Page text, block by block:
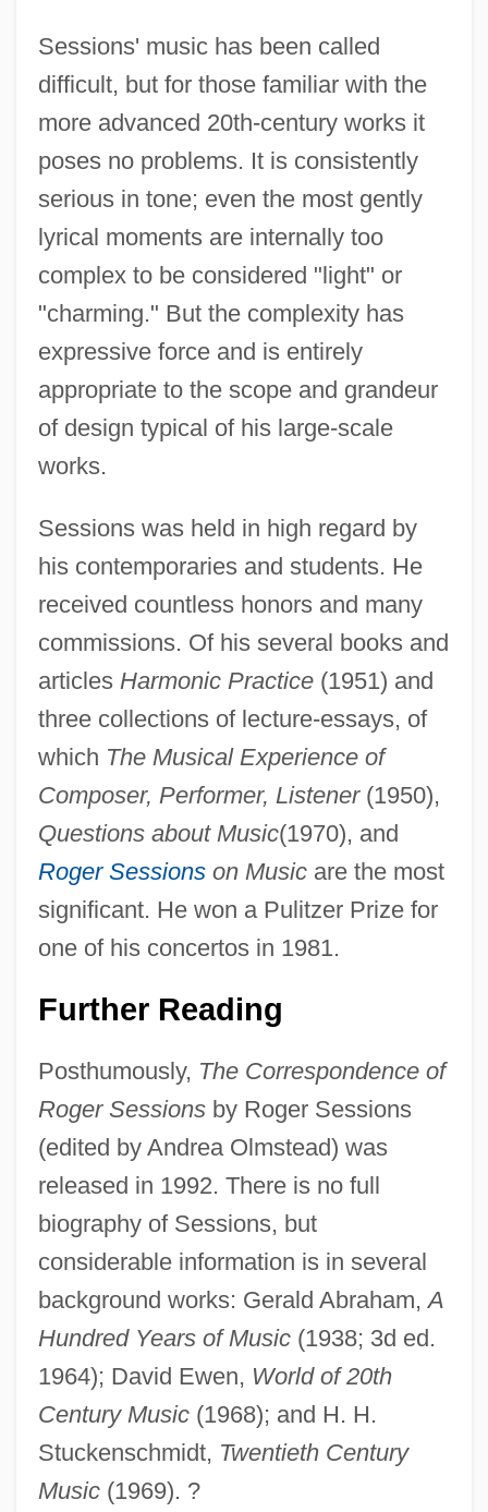
Sessions' music has been called
difficult, but for those familiar with the
more advanced 20th-century works it
poses no problems. It is consistently
serious in tone; even the most gently
lyrical moments are internally too
complex to be considered "light" or
"charming." But the complexity has
expressive force and is entirely
appropriate to the scope and grandeur
of design typical of his large-scale
works.
Sessions was held in high regard by
his contemporaries and students. He
received countless honors and many
commissions. Of his several books and
articles Harmonic Practice(1951) and
three collections of lecture-essays, of
which The Musical Experience of
Composer, Performer, Listener(1950),
Questions about Music(1970), and
Roger Sessionson Musicare the most
significant. He won a Pulitzer Prize for
one of his concertos in 1981.
Further Reading
Posthumously, The Correspondence of
Roger Sessionsby Roger Sessions
(edited by Andrea Olmstead) was
released in 1992. There is no full
biography of Sessions, but
considerable information is in several
background works: Gerald Abraham,A
Hundred Years of Music(1938; 3d ed.
1964); David Ewen, World of 20th
Century Music(1968); and H. H.
Stuckenschmidt, Twentieth Century
Music(1969). ?
Roger Dodger
Roger De Pont L'Évêque
Roger Cotes
Roger Charles Louis Guillemin
Roger Bacon
Roger &amp; Me
Rogen, Seth 1982-
Rogel, Jose
Rogatis, Teresa De (1893–1979)
Rogatis, Pascual De (1880–1980)
Rogatin
Rogasky, Barbara 1933-